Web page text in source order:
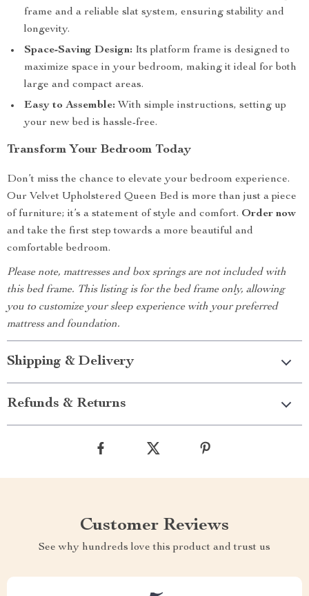
frame and a reliable slat system, ensuring stability and
longevity.
Space-Saving Design: Its platform frame is designed to
maximize space in your bedroom, making it ideal for both
large and compact areas.
Easy to Assemble: With simple instructions, setting up
your new bed is hassle-free.
Transform Your Bedroom Today
Don’t miss the chance to elevate your bedroom experience.
Our Velvet Upholstered Queen Bed is more than just a piece
of furniture; it’s a statement of style and comfort. Order now
and take the first step towards a more beautiful and
comfortable bedroom.
Please note, mattresses and box springs are not included with
this bed frame. This listing is for the bed frame only, allowing
you to customize your sleep experience with your preferred
mattress and foundation.
Shipping & Delivery
Refunds & Returns
Customer Reviews
See why hundreds love this product and trust us